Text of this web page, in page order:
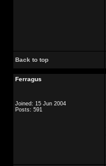
Back to top
Ferragus
Joined: 15 Jun 2004
Posts: 591